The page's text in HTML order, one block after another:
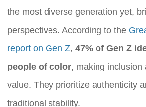
the most diverse generation yet,
perspectives. According to the
report on Gen Z, 47% of Gen Z
people of color, making inclusion
value. They prioritize authenticity
traditional stability.